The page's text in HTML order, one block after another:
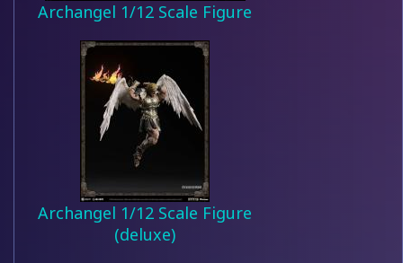
Archangel 1/12 Scale Figure
Archangel 1/12 Scale Figure
(deluxe)